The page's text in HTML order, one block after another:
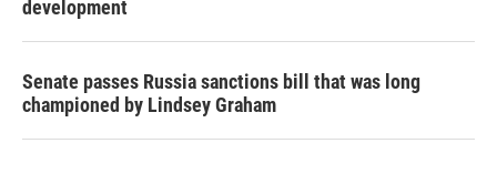
development
Senate passes Russia sanctions bill that was long
championed by Lindsey Graham